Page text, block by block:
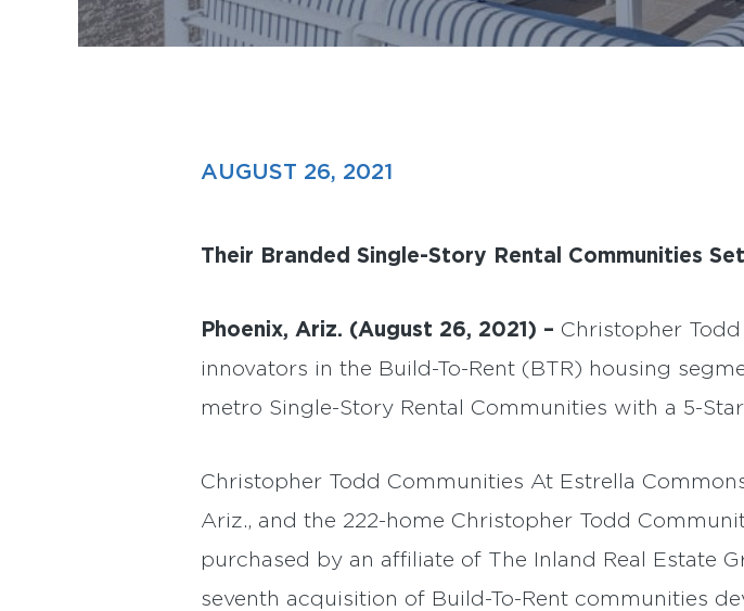
AUGUST 26, 2021
Their Branded Single-Story Rental Communities
Phoenix, Ariz. (August 26, 2021) – Christopher
innovators in the Build-To-Rent (BTR) housing
metro Single-Story Rental Communities with a 5-
Christopher Todd Communities At Estrella
Ariz., and the 222-home Christopher Todd
purchased by an affiliate of The Inland Real Estate
seventh acquisition of Build-To-Rent communities